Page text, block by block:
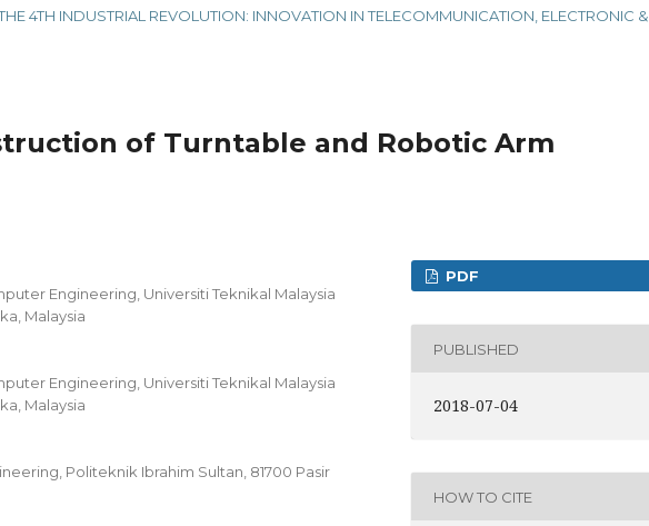
4TH INDUSTRIAL REVOLUTION: INNOVATION IN TELECOMMUNICATION, ELECTRONIC &
of Turntable and Robotic Arm
Engineering, Universiti Teknikal Malaysia
Malaysia
Engineering, Universiti Teknikal Malaysia
Malaysia
Politeknik Ibrahim Sultan, 81700 Pasir
PDF
PUBLISHED
2018-07-04
HOW TO CITE